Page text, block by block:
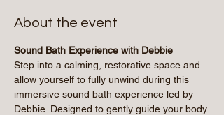
About the event
Sound Bath Experience with Debbie
Step into a calming, restorative space and
allow yourself to fully unwind during this
immersive sound bath experience led by
Debbie. Designed to gently guide your body